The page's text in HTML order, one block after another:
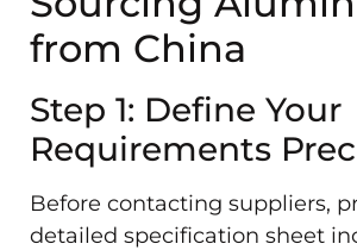
from China
Step 1: Define Your
Requirements
Before contacting suppliers,
detailed specification sheet